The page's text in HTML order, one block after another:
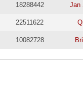
18288442 Jan
22511622
10082728